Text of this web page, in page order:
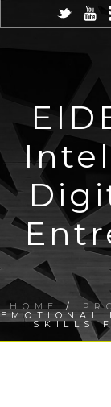
HOME/
EMOTIONAL
SKILLS